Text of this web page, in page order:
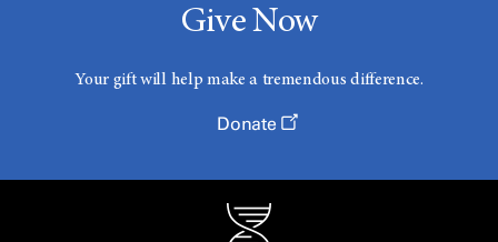
Give Now
Your gift will help make a tremendous difference.
Donate